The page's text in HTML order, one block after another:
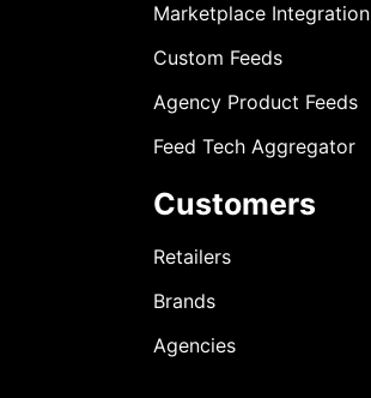
Marketplace Integration
Custom Feeds
Agency Product Feeds
Feed Tech Aggregator
Customers
Retailers
Brands
Agencies